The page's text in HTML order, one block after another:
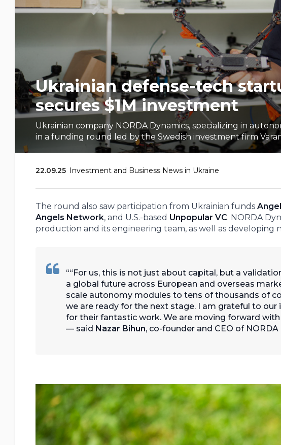
Ukrainian defense-tech
secures $1M investment
Ukrainian company NORDA Dynamics, specializing in
in a funding round led by the Swedish investment firm
22.09.25 Investment and Business News in Ukraine
The round also saw participation from Ukrainian funds
Angels Network, and U.S.-based Unpopular VC. NORDA
production and its engineering team, as well as
“For us, this is not just about capital, but a
a global future across European and overseas
scale autonomy modules to tens of thousands of
we are ready for the next stage. I am grateful to
for their fantastic work. We are moving forward with
— said Nazar Bihun, co-founder and CEO of NORDA